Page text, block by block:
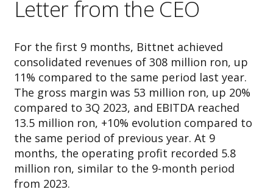
Letter from the CEO
For the first 9 months, Bittnet achieved
consolidated revenues of 308 million ron, up
11% compared to the same period last year.
The gross margin was 53 million ron, up 20%
compared to 3Q 2023, and EBITDA reached
13.5 million ron, +10% evolution compared to
the same period of previous year. At 9
months, the operating profit recorded 5.8
million ron, similar to the 9-month period
from 2023.